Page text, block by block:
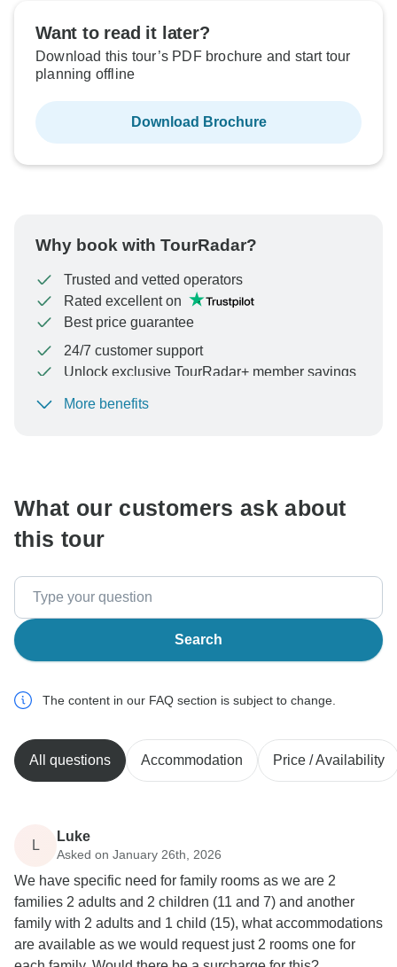
Want to read it later?
Download this tour’s PDF brochure and start tour
planning offline
Download Brochure
Why book with TourRadar?
Trusted and vetted operators
Rated excellent on
Best price guarantee
24/7 customer support
Unlock exclusive TourRadar+ member savings
To protect your payment and ensure your booking will
More benefits
What our customers ask about
this tour
Search
The content in our FAQ section is subject to change.
All questions Accommodation Price / Availability
L
Luke
Asked on January 26th, 2026
We have specific need for family rooms as we are 2
families 2 adults and 2 children (11 and 7) and another
family with 2 adults and 1 child (15), what accommodations
are available as we would request just 2 rooms one for